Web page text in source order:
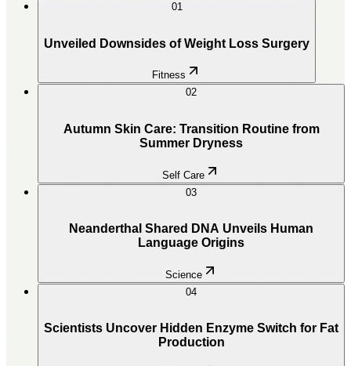
01
Unveiled Downsides of Weight Loss Surgery
Fitness
02
Autumn Skin Care: Transition Routine from
Summer Dryness
Self Care
03
Neanderthal Shared DNA Unveils Human
Language Origins
Science
04
Scientists Uncover Hidden Enzyme Switch for Fat
Production